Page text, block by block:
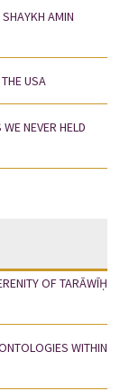
AMIN
USA
NEVER HELD
OF TARĀWĪḤ
WITHIN